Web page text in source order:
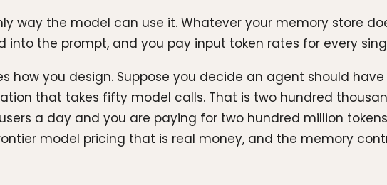
way the model can use it. Whatever your memory store
the prompt, and you pay input token rates for every
how you design. Suppose you decide an agent should
that takes fifty model calls. That is two hundred
a day and you are paying for two hundred million
model pricing that is real money, and the memory